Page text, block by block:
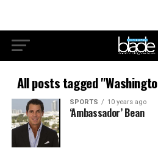
All posts tagged
SPORTS 10 years ago
‘Ambassador’ Bean